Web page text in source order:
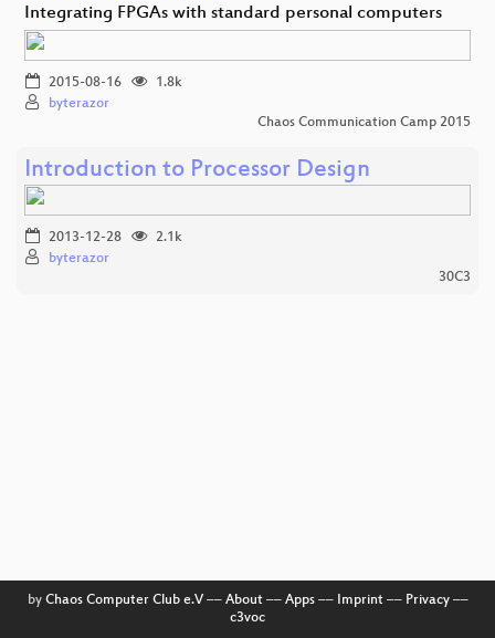
Integrating FPGAs with standard personal computers
2015-08-16
1.8k
byterazor
Chaos Communication Camp 2015
Introduction to Processor Design
2013-12-28
2.1k
byterazor
30C3
by Chaos Computer Club e.V–– About–– Apps–– Imprint–– Privacy––
c3voc